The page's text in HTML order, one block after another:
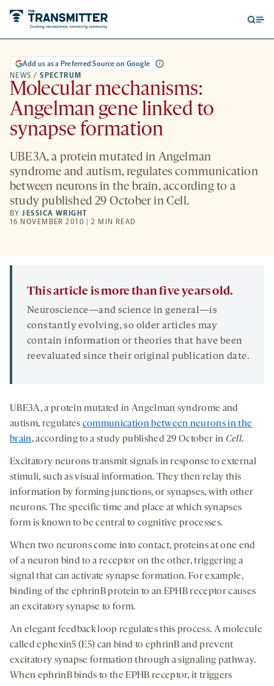
NEWS / SPECTRUM
Add us as a Preferred Source on Google
Molecular mechanisms:
Angelman gene linked to
synapse formation
UBE3A, a protein mutated in Angelman
syndrome and autism, regulates communication
between neurons in the brain, according to a
study published 29 October in Cell.
BYJESSICA WRIGHT
16 NOVEMBER 2010 | 2 MIN READ
This article is more than five years old.
Neuroscience—and science in general—is
constantly evolving, so older articles may
contain information or theories that have been
reevaluated since their original publication date.
UBE3A, a protein mutated in Angelman syndrome and
autism, regulates communication between neurons in the
brain, according to a study published 29 October in Cell.
Excitatory neurons transmit signals in response to external
stimuli, such as visual information. They then relay this
information by forming junctions, or synapses, with other
neurons. The specific time and place at which synapses
form is known to be central to cognitive processes.
When two neurons come into contact, proteins at one end
of a neuron bind to a receptor on the other, triggering a
signal that can activate synapse formation. For example,
binding of the ephrinB protein to an EPHB receptor causes
an excitatory synapse to form.
An elegant feedback loop regulates this process. A molecule
called ephexin5 (E5) can bind to ephrinB and prevent
excitatory synapse formation through a signaling pathway.
When ephrinB binds to the EPHB receptor, it triggers